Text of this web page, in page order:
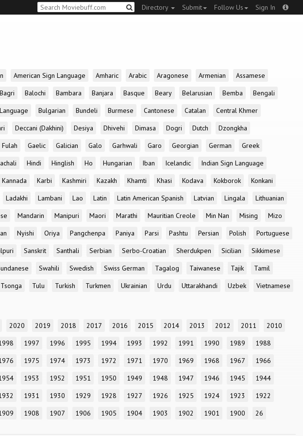
Directory Submit Follow Us Sign In
American Sign Language Amharic Arabic Aragonese Armenian
Assamese
Bagri Balochi Bambara Banjara Basque Beary Belarusian Bemba
Bengali
Bulgarian Bundeli Burmese Cantonese Catalan
Central Khmer
Deccani (Dakhini) Desiya Dhivehi Dimasa Dogri Dutch
Dzongkha
Fulah Gaelic Galician Galo Garhwali Garo Georgian German
Greek
Hindi Hinglish Ho Hungarian Iban Icelandic
Indian Sign Language
Kannada Karbi Kashmiri Kazakh Khamti Khasi Kodava Kokborok
Konkani
Ladakhi Lambani Lao Latin Latin American Spanish Latvian Lingala
Lithuanian
Mandarin Manipuri Maori Marathi Mauritian Creole Min Nan Mising
Mizo
Nyishi Oriya Pangchenpa Paniya Parsi Pashtu Persian Polish
Portuguese
Sanskrit Santhali Serbian Serbo-Croatian Sherdukpen Sicilian
Sikkimese
Swahili Swedish Swiss German Tagalog Taiwanese Tajik
Tamil
Tsonga Tulu Turkish Turkmen Ukrainian Urdu Uttarakhandi Uzbek
Vietnamese
2020 2019 2018 2017 2016 2015 2014 2013 2012 2011
2010
1997 1996 1995 1994 1993 1992 1991 1990 1989
1988
1975 1974 1973 1972 1971 1970 1969 1968 1967
1966
1953 1952 1951 1950 1949 1948 1947 1946 1945
1944
1931 1930 1929 1928 1927 1926 1925 1924 1923
1922
1908 1907 1906 1905 1904 1903 1902 1901 1900 26